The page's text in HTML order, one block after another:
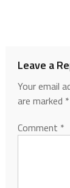
Leave a
Your email
are marked *
Comment *